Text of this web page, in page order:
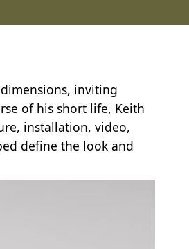
inviting
of his short life, Keith
installation, video,
define the look and